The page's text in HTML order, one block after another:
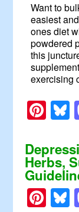
Want to
easiest
ones diet
powdered
this
exercising
Herbs,